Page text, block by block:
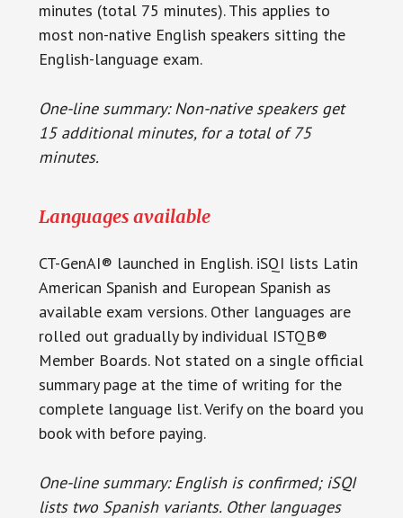
minutes (total 75 minutes). This applies to
most non-native English speakers sitting the
English-language exam.
One-line summary: Non-native speakers get
15 additional minutes, for a total of 75
minutes.
Languages available
CT-GenAI® launched in English. iSQI lists Latin
American Spanish and European Spanish as
available exam versions. Other languages are
rolled out gradually by individual ISTQB®
Member Boards. Not stated on a single official
summary page at the time of writing for the
complete language list. Verify on the board you
book with before paying.
One-line summary: English is confirmed; iSQI
lists two Spanish variants. Other languages